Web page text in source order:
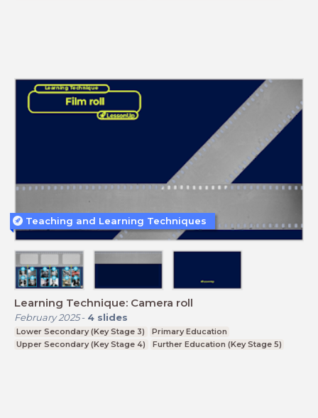
Learning Technique: Camera roll
February 2025- 4 slides
Lower Secondary (Key Stage 3)
Primary Education
Upper Secondary (Key Stage 4)
Further Education (Key Stage 5)
Teaching and Learning Techniques